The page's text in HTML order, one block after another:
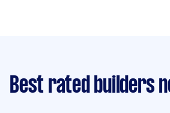
Best rated builders